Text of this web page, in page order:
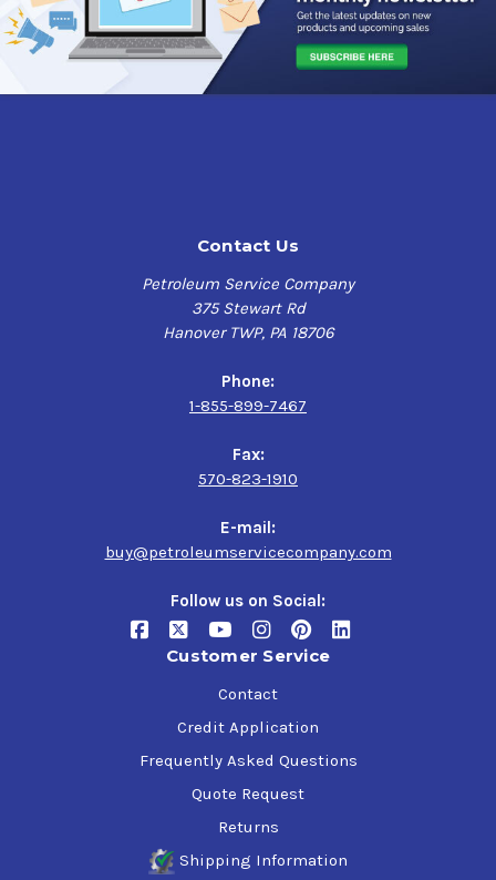
Contact Us
Petroleum Service Company
375 Stewart Rd
Hanover TWP, PA 18706
Phone:
1-855-899-7467
Fax:
570-823-1910
E-mail:
buy@petroleumservicecompany.com
Follow us on Social:
Customer Service
Contact
Credit Application
Frequently Asked Questions
Quote Request
Returns
Shipping Information